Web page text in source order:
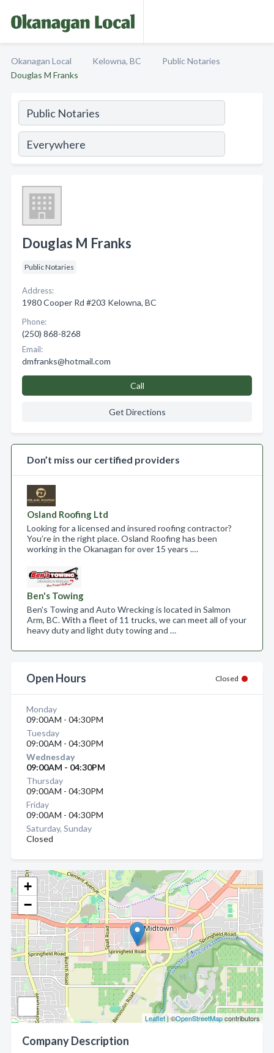
Okanagan Local Kelowna, BC
Public Notaries
Douglas M Franks
+
−
Leaflet | ©OpenStreetMapcontributors
Company Description
Douglas M Franks
Public Notaries
Address:
1980 Cooper Rd #203 Kelowna, BC
Phone:
(250) 868-8268
Email:
dmfranks@hotmail.com
Call
Get Directions
Don’t miss our certified providers
Osland Roofing Ltd
Looking for a licensed and insured roofing contractor?
You’re in the right place. Osland Roofing has been
working in the Okanagan for over 15 years .…
Ben's Towing
Ben's Towing and Auto Wrecking is located in Salmon
Arm, BC. With a fleet of 11 trucks, we can meet all of your
heavy duty and light duty towing and …
Open Hours Closed
Monday
09:00AM - 04:30PM
Tuesday
09:00AM - 04:30PM
Wednesday
09:00AM - 04:30PM
Thursday
09:00AM - 04:30PM
Friday
09:00AM - 04:30PM
Saturday, Sunday
Closed